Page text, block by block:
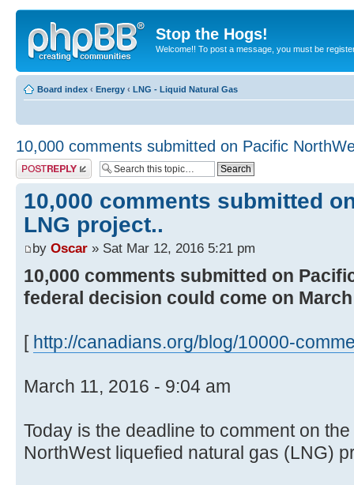
Stop the Hogs!
Welcome!! To post a message, you must be
Board index ‹ Energy ‹ LNG - Liquid Natural Gas
10,000 comments submitted on Pacific
Post a reply
10,000 comments submitted
LNG project..
by Oscar » Sat Mar 12, 2016 5:21 pm
10,000 comments submitted on
federal decision could come on
[ http://canadians.org/blog/10000-
March 11, 2016 - 9:04 am
Today is the deadline to comment on
NorthWest liquefied natural gas (LNG)